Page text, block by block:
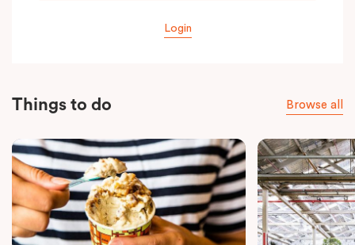
Login
Things to do Browse all